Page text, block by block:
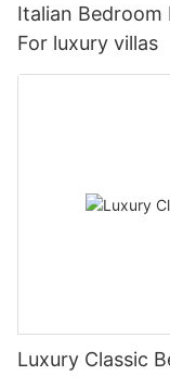
Italian Bedroom
For luxury villas
Luxury Classic